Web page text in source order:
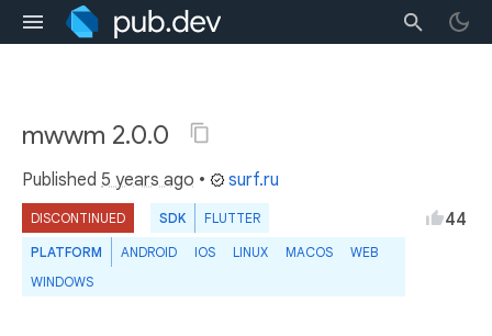
mwwm 2.0.0
Published 5 years ago • surf.ru
DISCONTINUED SDK FLUTTER
PLATFORM ANDROID IOS LINUX MACOS
WEB
WINDOWS
44